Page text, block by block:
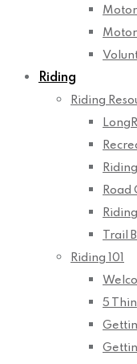
Riding
Riding
Road
Trail
Riding 101
5